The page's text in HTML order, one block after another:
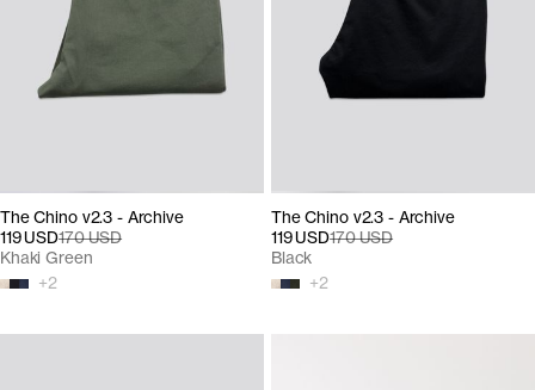
The Chino v2.3 - Archive
119 USD170 USD
+2
Khaki Green
The Chino v2.3 - Archive
119 USD170 USD
+2
Black